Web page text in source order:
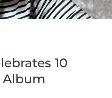
10
Album